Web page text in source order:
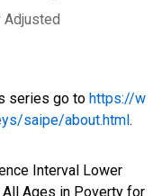
Adjusted
series go to https://w
saipe/about.html.
Interval Lower
Ages in Poverty for